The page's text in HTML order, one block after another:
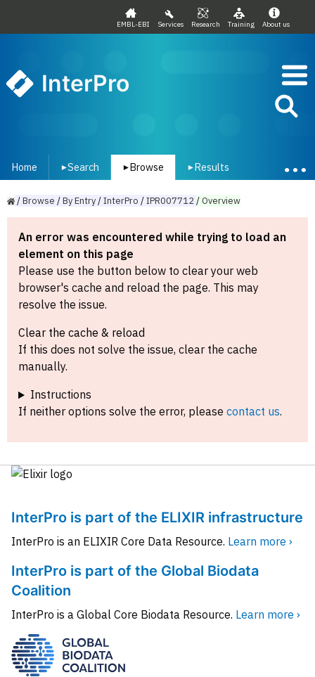
EMBL-EBI Services Research Training About us
InterPro
Home ▾Search ▾ Browse ▾ Results
/Browse /ByEntry/InterPro /IPR007712/Overview
An error was encountered while trying to load an
element on this page
Please use the button below to clear your web
browser's cache and reload the page. This may
resolve the issue.
Clear the cache & reload
If this does not solve the issue, clear the cache
manually.
Instructions
If neither options solve the error, please contact us.
InterPro is part of the ELIXIR infrastructure
InterPro is an ELIXIR Core Data Resource. Learn more ›
InterPro is part of the Global Biodata
Coalition
InterPro is a Global Core Biodata Resource. Learn more ›